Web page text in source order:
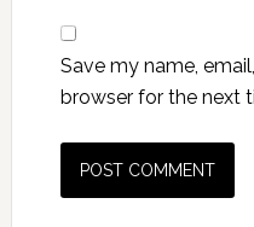
Save my name,
browser for the next